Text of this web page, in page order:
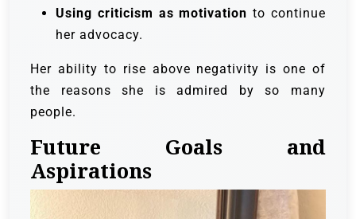
Using criticism as motivation to continue
her advocacy.
Her ability to rise above negativity is one of
the reasons she is admired by so many
people.
Future Goals and
Aspirations